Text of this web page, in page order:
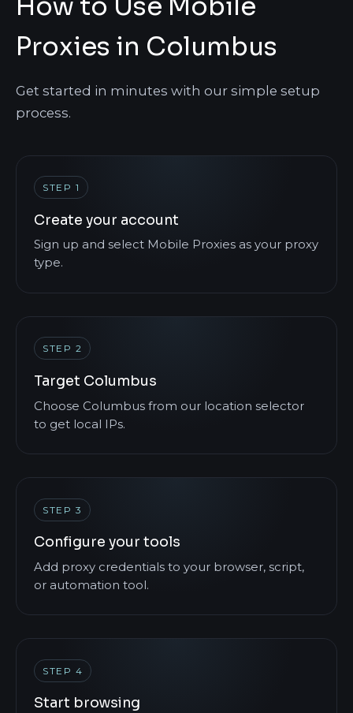
Proxies in Columbus
Get started in minutes with our simple setup
process.
STEP 1
Create your account
Sign up and select Mobile Proxies as your proxy
type.
STEP 2
Target Columbus
Choose Columbus from our location selector
to get local IPs.
STEP 3
Configure your tools
Add proxy credentials to your browser, script,
or automation tool.
STEP 4
Start browsing